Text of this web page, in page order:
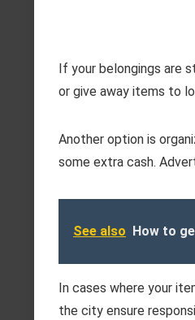
If your belongings are
or give away items to
Another option is
some extra cash.
See also How to
In cases where your
the city ensure